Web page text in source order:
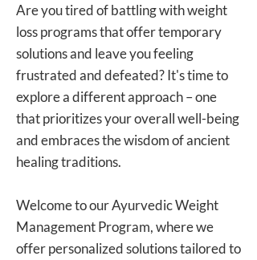
Are you tired of battling with weight
loss programs that offer temporary
solutions and leave you feeling
frustrated and defeated? It's time to
explore a different approach – one
that prioritizes your overall well-being
and embraces the wisdom of ancient
healing traditions.
Welcome to our Ayurvedic Weight
Management Program, where we
offer personalized solutions tailored to